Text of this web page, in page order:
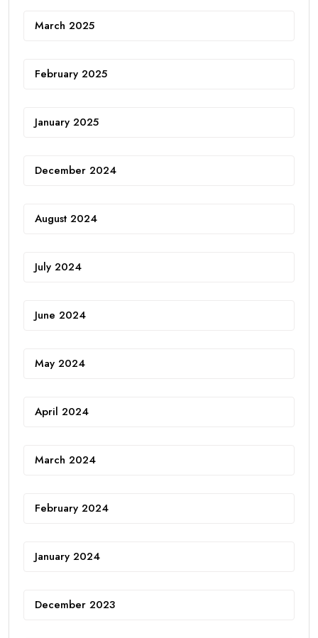
March 2025
February 2025
January 2025
December 2024
August 2024
July 2024
June 2024
May 2024
April 2024
March 2024
February 2024
January 2024
December 2023